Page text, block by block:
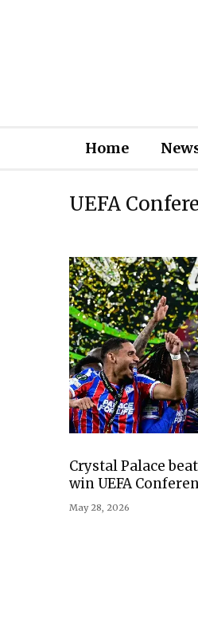
Home
UEFA
Crystal Palace
win UEFA
May 28, 2026